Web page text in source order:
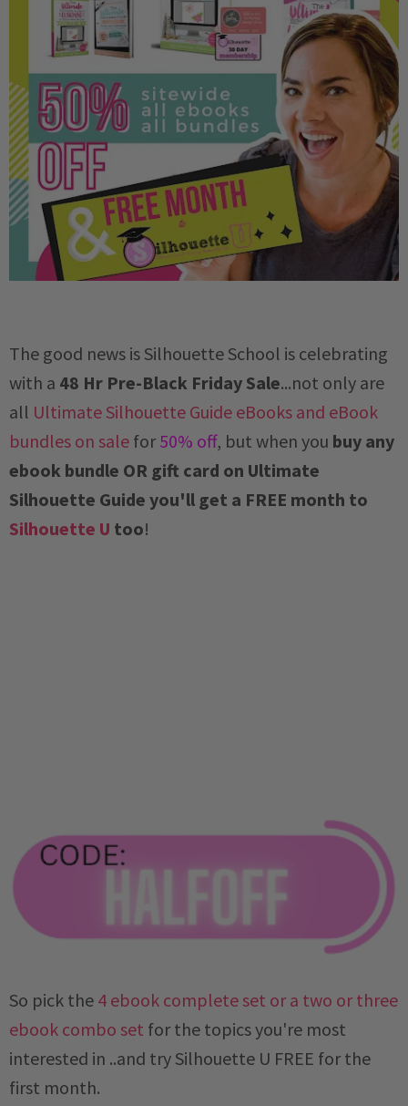
The good news is Silhouette School is celebrating
with a 48 Hr Pre-Black Friday Sale...not only are
all Ultimate Silhouette Guide eBooks and eBook
bundles on sale for 50% off, but when you buy any
ebook bundle OR gift card on Ultimate
Silhouette Guide you'll get a FREE month to
Silhouette U too!
So pick the 4 ebook complete set or a two or three
ebook combo set for the topics you're most
interested in ..and try Silhouette U FREE for the
first month.